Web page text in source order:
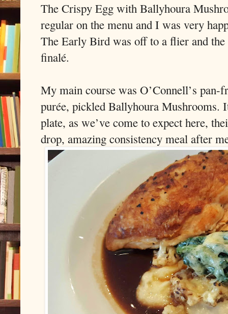
The Crispy Egg with Ballyhoura
regular on the menu and I was very
The Early Bird was off to a flier and
finalé.
My main course was O’Connell’s pan-
purée, pickled Ballyhoura Mushrooms.
plate, as we’ve come to expect here,
drop, amazing consistency meal after